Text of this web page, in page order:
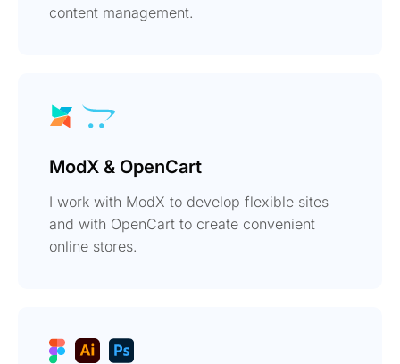
content management.
ModX & OpenCart
I work with ModX to develop flexible sites
and with OpenCart to create convenient
online stores.